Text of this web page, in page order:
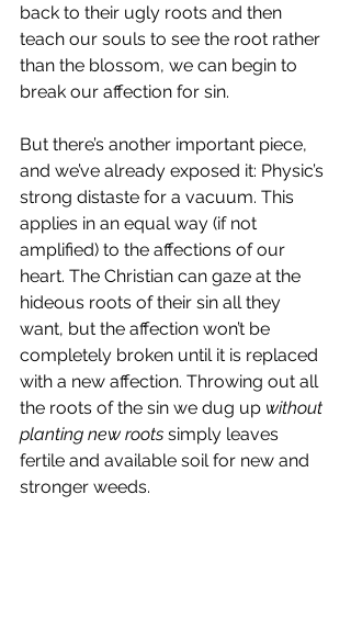
back to their ugly roots and then
teach our souls to see the root rather
than the blossom, we can begin to
break our affection for sin.
But there’s another important piece,
and we’ve already exposed it: Physic’s
strong distaste for a vacuum. This
applies in an equal way (if not
amplified) to the affections of our
heart. The Christian can gaze at the
hideous roots of their sin all they
want, but the affection won’t be
completely broken until it is replaced
with a new affection. Throwing out all
the roots of the sin we dug up without
planting new roots simply leaves
fertile and available soil for new and
stronger weeds.